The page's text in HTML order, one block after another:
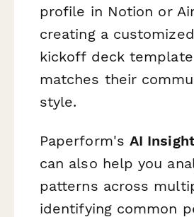
profile in Notion or
creating a
kickoff deck
matches their
style.
Paperform's AI
can also help you
patterns across
identifying common